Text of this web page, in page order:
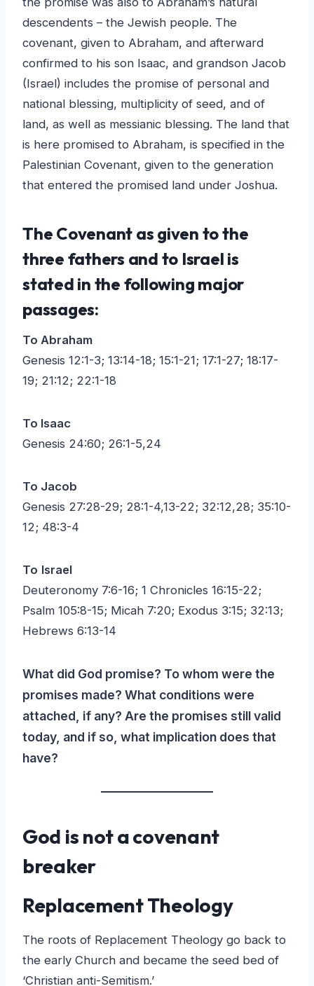
descendents – the Jewish people. The
covenant, given to Abraham, and afterward
confirmed to his son Isaac, and grandson Jacob
(Israel) includes the promise of personal and
national blessing, multiplicity of seed, and of
land, as well as messianic blessing. The land that
is here promised to Abraham, is specified in the
Palestinian Covenant, given to the generation
that entered the promised land under Joshua.
The Covenant as given to the
three fathers and to Israel is
stated in the following major
passages:
To Abraham
Genesis 12:1-3; 13:14-18; 15:1-21; 17:1-27; 18:17-
19; 21:12; 22:1-18
To Isaac
Genesis 24:60; 26:1-5,24
To Jacob
Genesis 27:28-29; 28:1-4,13-22; 32:12,28; 35:10-
12; 48:3-4
To Israel
Deuteronomy 7:6-16; 1 Chronicles 16:15-22;
Psalm 105:8-15; Micah 7:20; Exodus 3:15; 32:13;
Hebrews 6:13-14
What did God promise? To whom were the
promises made? What conditions were
attached, if any? Are the promises still valid
today, and if so, what implication does that
have?
God is not a covenant
breaker
Replacement Theology
The roots of Replacement Theology go back to
the early Church and became the seed bed of
‘Christian anti-Semitism.’